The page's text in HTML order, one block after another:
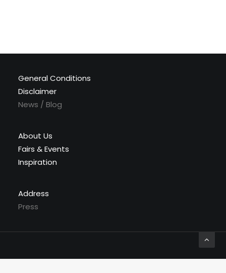
General Conditions
Disclaimer
News / Blog
About Us
Fairs & Events
Inspiration
Address
Press